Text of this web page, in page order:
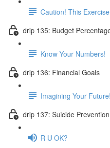
Caution! This
drip 135: Budget
Know Your Numbers!
drip 136: Financial Goals
Imagining Your Future!
drip 137: Suicide
R U OK?